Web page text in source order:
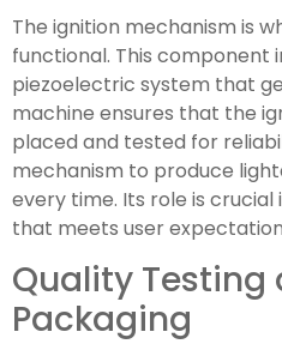
The ignition mechanism is
functional. This component
piezoelectric system that
machine ensures that the
placed and tested for
mechanism to produce
every time. Its role is
that meets user
Quality Testing
Packaging